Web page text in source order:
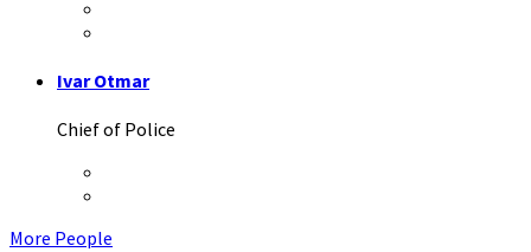
Ivar Otmar
Chief of Police
More People